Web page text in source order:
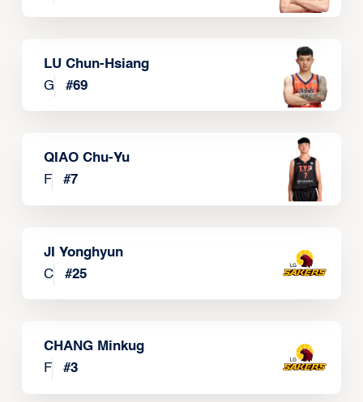
LU Chun-Hsiang
G
#69
QIAO Chu-Yu
F
#7
JI Yonghyun
C
#25
CHANG Minkug
F
#3